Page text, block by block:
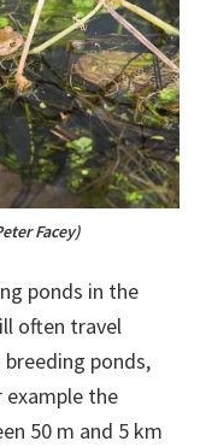
Facey)
ponds in the
often travel
ponds,
example the
50 m and 5 km